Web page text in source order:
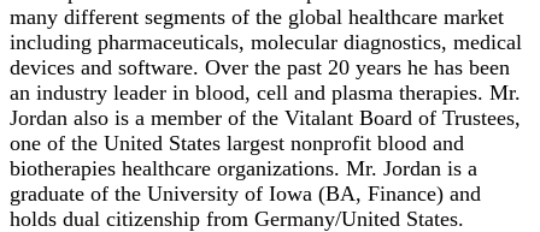
many different segments of the global healthcare market
including pharmaceuticals, molecular diagnostics, medical
devices and software. Over the past 20 years he has been
an industry leader in blood, cell and plasma therapies. Mr.
Jordan also is a member of the Vitalant Board of Trustees,
one of the United States largest nonprofit blood and
biotherapies healthcare organizations. Mr. Jordan is a
graduate of the University of Iowa (BA, Finance) and
holds dual citizenship from Germany/United States.